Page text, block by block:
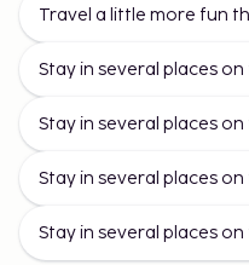
Multi-stay is perfect for
instead of choosing.
the bustling city and end
Maybe you want a quiet
It's a smart way to
travel far.
Mix Stays for a
Travel a little more fun
Stay in several places
Stay in several places
Stay in several places
Stay in several places